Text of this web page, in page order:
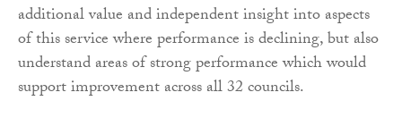
additional value and independent insight into aspects
of this service where performance is declining, but also
understand areas of strong performance which would
support improvement across all 32 councils.